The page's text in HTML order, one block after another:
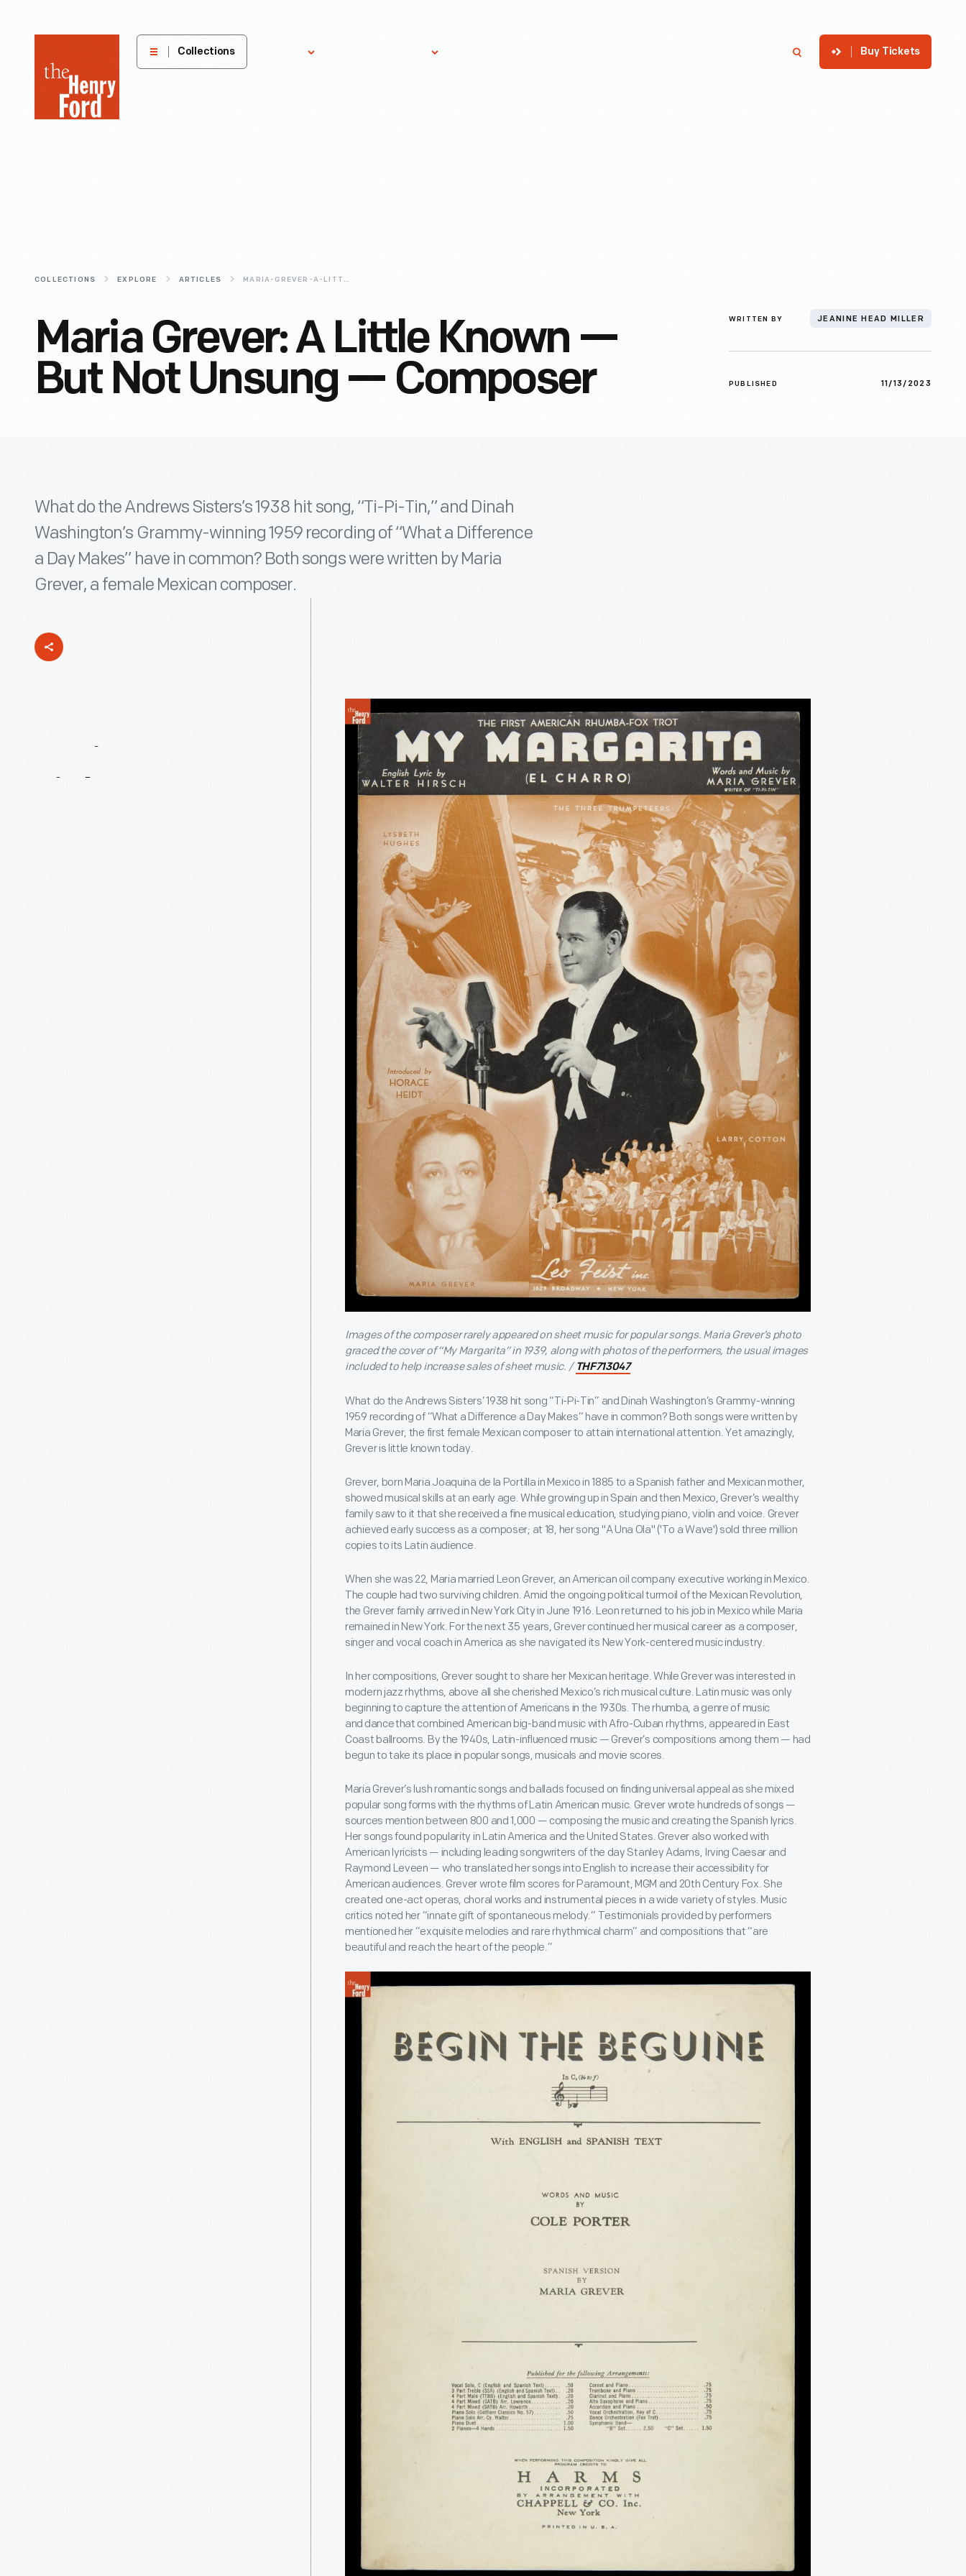
Henry
Museum
Collections Buy Tickets
COLLECTIONS EXPLORE ARTICLES MARIA-GREVER-A-LITTLE-KNOWN-BUT-NOT-UNSUNG-COMPOSER
Maria Grever: A Little Known —
But Not Unsung — Composer
WRITTEN BY JEANINE HEAD MILLER
PUBLISHED 11/13/2023
What do the Andrews Sisters’s 1938 hit song, “Ti-Pi-Tin,” and Dinah
Washington’s Grammy-winning 1959 recording of “What a Difference
a Day Makes” have in common? Both songs were written by Maria
Grever, a female Mexican composer.
Images of the composer rarely appeared on sheet music for popular songs. Maria Grever’s photo
graced the cover of “My Margarita” in 1939, along with photos of the performers, the usual images
included to help increase sales of sheet music. / THF713047
What do the Andrews Sisters’ 1938 hit song “Ti-Pi-Tin” and Dinah Washington’s Grammy-winning
1959 recording of “What a Difference a Day Makes” have in common? Both songs were written by
Maria Grever, the first female Mexican composer to attain international attention. Yet amazingly,
Grever is little known today.
Grever, born Maria Joaquina de la Portilla in Mexico in 1885 to a Spanish father and Mexican mother,
showed musical skills at an early age. While growing up in Spain and then Mexico, Grever’s wealthy
family saw to it that she received a fine musical education, studying piano, violin and voice. Grever
achieved early success as a composer; at 18, her song "A Una Ola" ('To a Wave') sold three million
copies to its Latin audience.
When she was 22, Maria married Leon Grever, an American oil company executive working in Mexico.
The couple had two surviving children. Amid the ongoing political turmoil of the Mexican Revolution,
the Grever family arrived in New York City in June 1916. Leon returned to his job in Mexico while Maria
remained in New York. For the next 35 years, Grever continued her musical career as a composer,
singer and vocal coach in America as she navigated its New York-centered music industry.
In her compositions, Grever sought to share her Mexican heritage. While Grever was interested in
modern jazz rhythms, above all she cherished Mexico’s rich musical culture. Latin music was only
beginning to capture the attention of Americans in the 1930s. The rhumba, a genre of music
and dance that combined American big-band music with Afro-Cuban rhythms, appeared in East
Coast ballrooms. By the 1940s, Latin-influenced music — Grever’s compositions among them — had
begun to take its place in popular songs, musicals and movie scores.
Maria Grever’s lush romantic songs and ballads focused on finding universal appeal as she mixed
popular song forms with the rhythms of Latin American music. Grever wrote hundreds of songs —
sources mention between 800 and 1,000 — composing the music and creating the Spanish lyrics.
Her songs found popularity in Latin America and the United States. Grever also worked with
American lyricists — including leading songwriters of the day Stanley Adams, Irving Caesar and
Raymond Leveen — who translated her songs into English to increase their accessibility for
American audiences. Grever wrote film scores for Paramount, MGM and 20th Century Fox. She
created one-act operas, choral works and instrumental pieces in a wide variety of styles. Music
critics noted her “innate gift of spontaneous melody.” Testimonials provided by performers
mentioned her “exquisite melodies and rare rhythmical charm” and compositions that “are
beautiful and reach the heart of the people.”